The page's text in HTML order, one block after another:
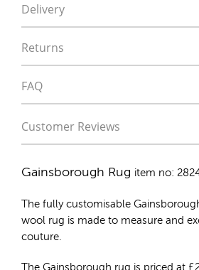
Delivery
Returns
FAQ
Customer Reviews
Gainsborough Rug item no:
The fully customisable
wool rug is made to measure and
couture.
The Gainsborough rug is priced at £